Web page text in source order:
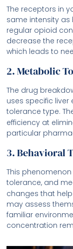
The receptors in
same intensity as
regular opioid
decrease the
which leads to
2. Metabolic
The drug
uses specific
tolerance type.
efficiency at
particular
3. Behavioral
This
tolerance, and
changes that
may assess
familiar
concentration